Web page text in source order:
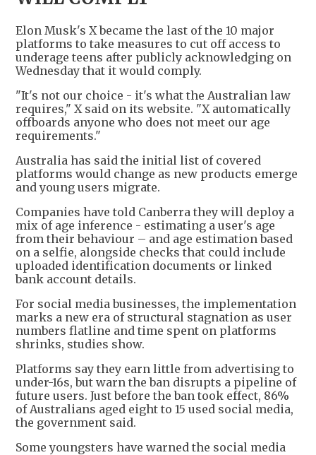
Elon Musk's X became the last of the 10 major
platforms to take measures to cut off access to
underage teens after publicly acknowledging on
Wednesday that it would comply.
"It's not our choice - it's what the Australian law
requires," X said on its website. "X automatically
offboards anyone who does not meet our age
requirements."
Australia has said the initial list of covered
platforms would change as new products emerge
and young users migrate.
Companies have told Canberra they will deploy a
mix of age inference - estimating a user's age
from their behaviour – and age estimation based
on a selfie, alongside checks that could include
uploaded identification documents or linked
bank account details.
For social media businesses, the implementation
marks a new era of structural stagnation as user
numbers flatline and time spent on platforms
shrinks, studies show.
Platforms say they earn little from advertising to
under-16s, but warn the ban disrupts a pipeline of
future users. Just before the ban took effect, 86%
of Australians aged eight to 15 used social media,
the government said.
Some youngsters have warned the social media